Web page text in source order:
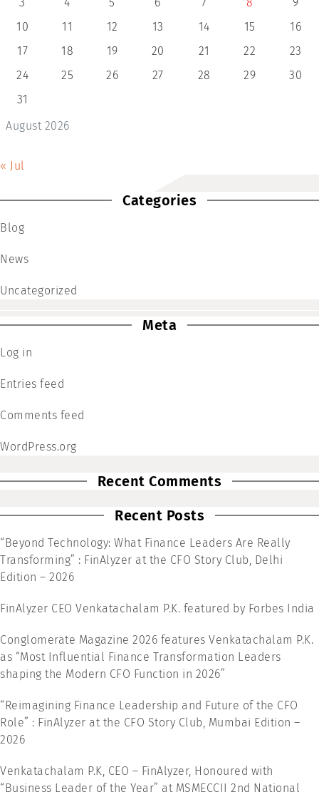
August 2026
10
11 12 13 14 15
16
17
18 19 20 21 22
23
24
25 26 27 28 29
30
31
« Jul
Categories
Blog
News
Uncategorized
Meta
Log in
Entries feed
Comments feed
WordPress.org
Recent Comments
Recent Posts
“Beyond Technology: What Finance Leaders Are Really
Transforming” : FinAlyzer at the CFO Story Club, Delhi
Edition – 2026
FinAlyzer CEO Venkatachalam P.K. featured by Forbes India
Conglomerate Magazine 2026 features Venkatachalam P.K.
as “Most Influential Finance Transformation Leaders
shaping the Modern CFO Function in 2026”
“Reimagining Finance Leadership and Future of the CFO
Role” : FinAlyzer at the CFO Story Club, Mumbai Edition –
2026
Venkatachalam P.K, CEO – FinAlyzer, Honoured with
“Business Leader of the Year” at MSMECCII 2nd National